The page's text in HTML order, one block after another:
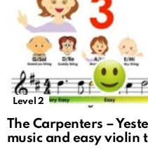
Level 2
The Carpenters –
music and easy violin